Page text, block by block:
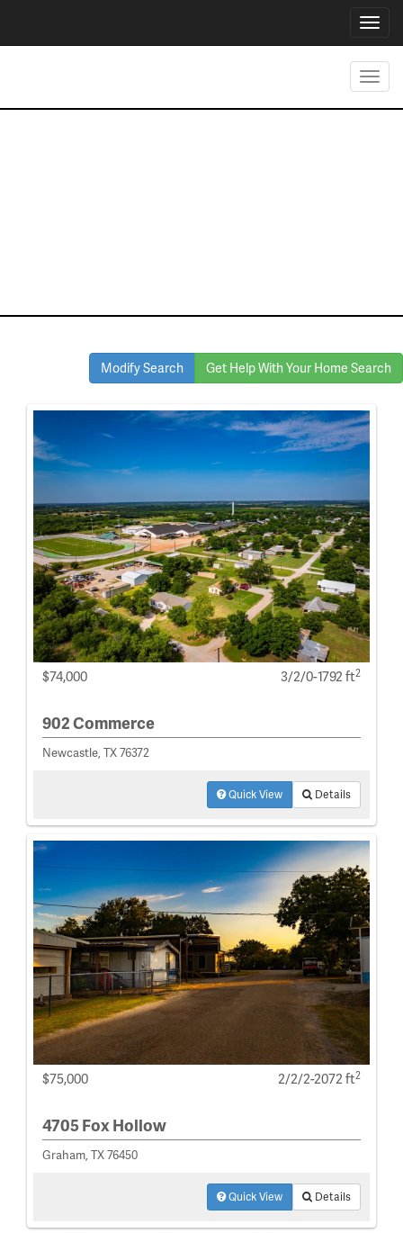
Modify Search Get Help With Your Home Search
$74,000 3/2/0-1792 ft2
902 Commerce
Newcastle, TX 76372
Quick View Details
$75,000 2/2/2-2072 ft2
4705 Fox Hollow
Graham, TX 76450
Quick View Details